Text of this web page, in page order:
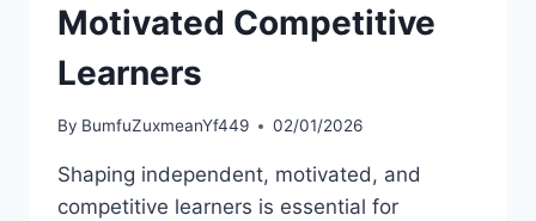
Motivated Competitive
Learners
By BumfuZuxmeanYf449 02/01/2026
Shaping independent, motivated, and
competitive learners is essential for